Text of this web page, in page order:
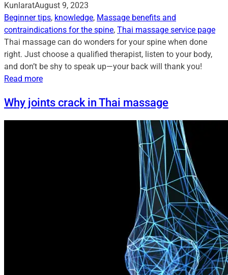
KunlaratAugust 9, 2023
Beginner tips, knowledge, Massage benefits and
contraindications for the spine, Thai massage service page
Thai massage can do wonders for your spine when done
right. Just choose a qualified therapist, listen to your body,
and don’t be shy to speak up—your back will thank you!
Read more
Why joints crack in Thai massage